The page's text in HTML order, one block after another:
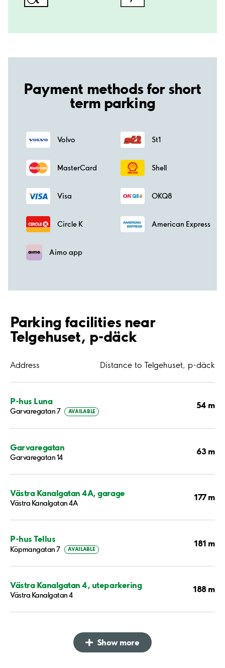
Payment methods for short
term parking
Volvo St1
MasterCard Shell
Visa OKQ8
Circle K American Express
Aimo app
Parking facilities near
Telgehuset, p-däck
Address Distance to Telgehuset, p-däck
P-hus Luna
Garvaregatan 7 AVAILABLE
54 m
Garvaregatan
Garvaregatan 14
63 m
Västra Kanalgatan 4A, garage
Västra Kanalgatan 4A
177 m
P-hus Tellus
Köpmangatan 7 AVAILABLE
181 m
Västra Kanalgatan 4, uteparkering
Västra Kanalgatan 4
188 m
Show more